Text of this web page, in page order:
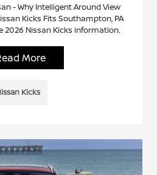
- Why Intelligent Around View
Kicks Fits Southampton, PA
2026 Nissan Kicks information.
More
Kicks